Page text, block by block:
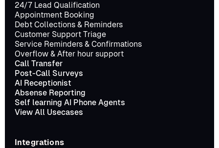
24/7 Lead Qualification
Appointment Booking
Debt Collections & Reminders
Customer Support Triage
Service Reminders & Confirmations
Overflow & After hour support
Call Transfer
Post-Call Surveys
AI Receptionist
Absense Reporting
Self learning AI Phone Agents
View All Usecases
Integrations